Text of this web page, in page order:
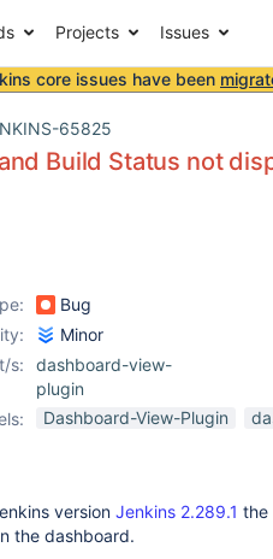
Projects Issues
core issues have been
65825
Build Status not
Bug
Minor
s:
dashboard-view-
plugin
Dashboard-View-Plugin
version Jenkins 2.289.1 the
the dashboard.